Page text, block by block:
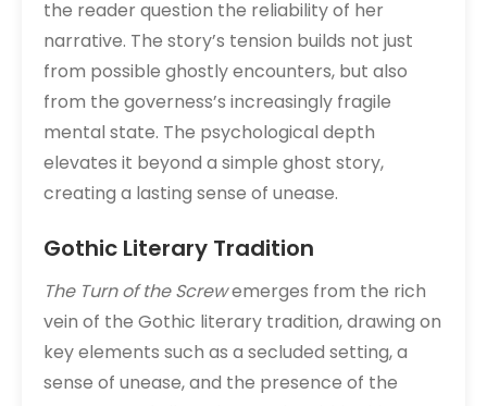
the reader question the reliability of her
narrative. The story’s tension builds not just
from possible ghostly encounters, but also
from the governess’s increasingly fragile
mental state. The psychological depth
elevates it beyond a simple ghost story,
creating a lasting sense of unease.
Gothic Literary Tradition
The Turn of the Screwemerges from the rich
vein of the Gothic literary tradition, drawing on
key elements such as a secluded setting, a
sense of unease, and the presence of the